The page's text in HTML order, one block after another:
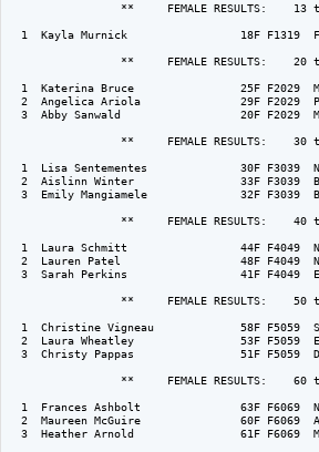
**     FEMALE RESULTS:    13
1  Kayla Murnick                 18F F1319
**     FEMALE RESULTS:    20
1  Katerina Bruce                25F F2029
2  Angelica Ariola               29F F2029
3  Abby Sanwald                  20F F2029
**     FEMALE RESULTS:    30
1  Lisa Sentementes              30F F3039
2  Aislinn Winter                33F F3039
3  Emily Mangiamele              32F F3039
**     FEMALE RESULTS:    40
1  Laura Schmitt                 44F F4049
2  Lauren Patel                  48F F4049
3  Sarah Perkins                 41F F4049
**     FEMALE RESULTS:    50
1  Christine Vigneau             58F F5059
2  Laura Wheatley                53F F5059
3  Christy Pappas                51F F5059
**     FEMALE RESULTS:    60
1  Frances Ashbolt               63F F6069
2  Maureen McGuire               60F F6069
3  Heather Arnold                61F F6069